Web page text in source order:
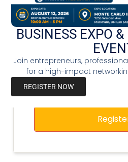
Business Name
BUSINESS EXPO
Join entrepreneurs,
for a high-impact
REGISTER NOW